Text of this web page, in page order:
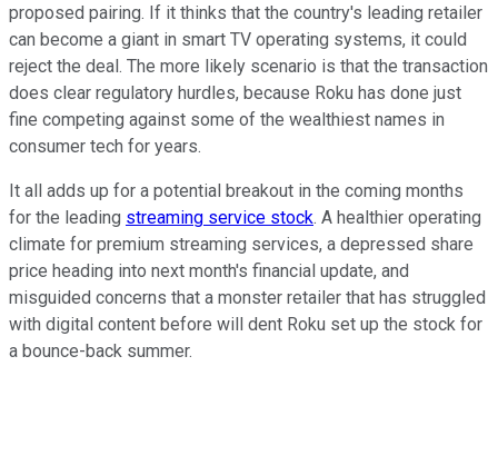
proposed pairing. If it thinks that the country's leading retailer
can become a giant in smart TV operating systems, it could
reject the deal. The more likely scenario is that the transaction
does clear regulatory hurdles, because Roku has done just
fine competing against some of the wealthiest names in
consumer tech for years.
It all adds up for a potential breakout in the coming months
for the leading streaming service stock. A healthier operating
climate for premium streaming services, a depressed share
price heading into next month's financial update, and
misguided concerns that a monster retailer that has struggled
with digital content before will dent Roku set up the stock for
a bounce-back summer.